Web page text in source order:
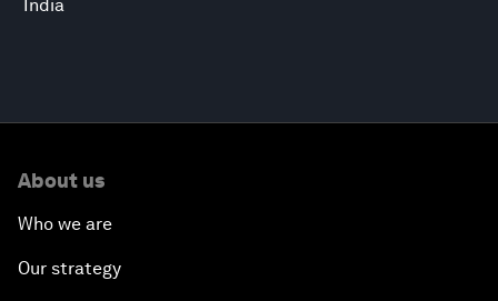
India
About us
Who we are
Our strategy